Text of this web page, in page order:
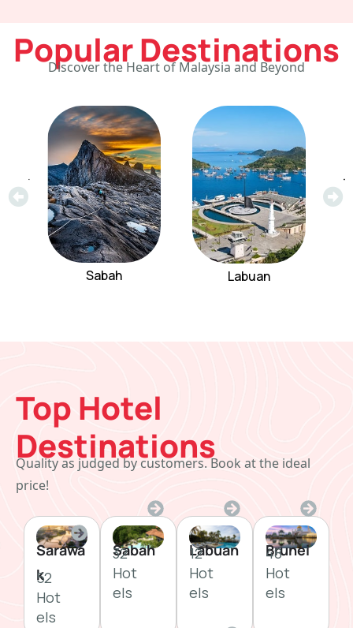
Popular Destinations
Discover the Heart of Malaysia and Beyond
Sabah Labuan
Top Hotel
Destinations
Quality as judged by customers. Book at the ideal
price!
Sarawa
k
52
Hot
els
Sabah
32
Hot
els
Labuan
12
Hot
els
Brunei
48
Hot
els